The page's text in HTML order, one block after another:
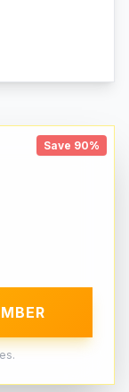
Save 90%